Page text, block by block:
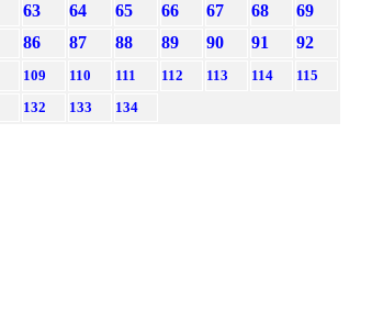
63 64 65 66 67 68
69
86 87 88 89 90 91
92
109 110 111 112 113 114
115
132 133 134